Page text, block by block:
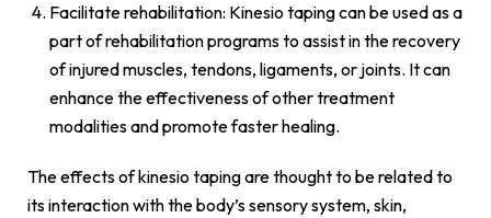
Facilitate rehabilitation: Kinesio taping can be used as a
part of rehabilitation programs to assist in the recovery
of injured muscles, tendons, ligaments, or joints. It can
enhance the effectiveness of other treatment
modalities and promote faster healing.
The effects of kinesio taping are thought to be related to
its interaction with the body’s sensory system, skin,